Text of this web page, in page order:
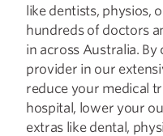
like dentists, physios,
hundreds of doctors
in across Australia.
provider in our
reduce your medical
hospital, lower your
extras like dental,